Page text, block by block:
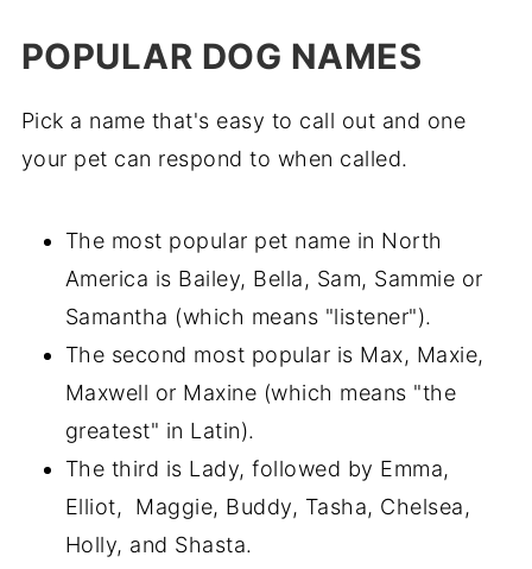
POPULAR DOG NAMES
Pick a name that's easy to call out and one
your pet can respond to when called.
The most popular pet name in North
America is Bailey, Bella, Sam, Sammie or
Samantha (which means "listener").
The second most popular is Max, Maxie,
Maxwell or Maxine (which means "the
greatest" in Latin).
The third is Lady, followed by Emma,
Elliot, Maggie, Buddy, Tasha, Chelsea,
Holly, and Shasta.